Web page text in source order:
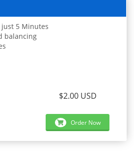
5 Minutes
balancing
$2.00 USD
Order Now